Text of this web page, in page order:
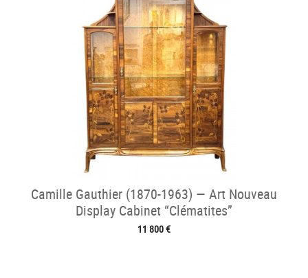
Camille Gauthier (1870-1963) — Art Nouveau
Display Cabinet “Clématites”
11 800 €